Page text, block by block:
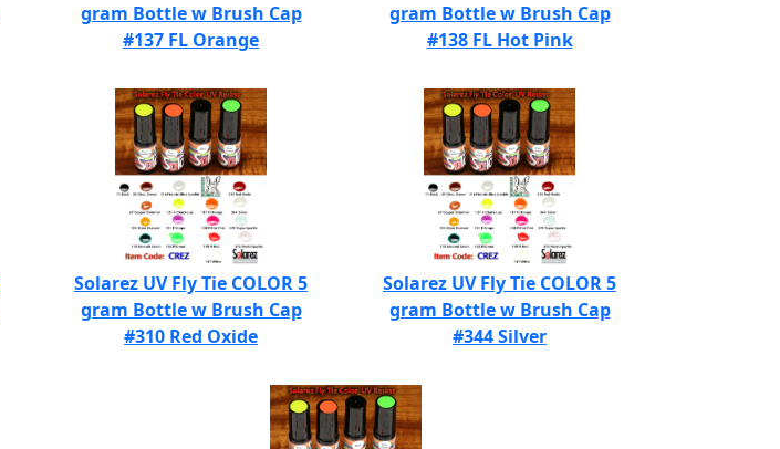
gram Bottle w Brush Cap
#137 FL Orange
gram Bottle w Brush Cap
#138 FL Hot Pink
Solarez UV Fly Tie COLOR 5
gram Bottle w Brush Cap
#310 Red Oxide
Solarez UV Fly Tie COLOR 5
gram Bottle w Brush Cap
#344 Silver